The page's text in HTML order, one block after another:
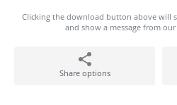
Clicking the download button above will
and show a message from
Share options